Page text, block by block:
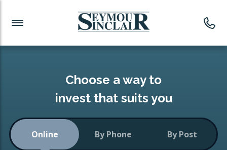
Investment News
Readymade Portfolios
Low-Cost Index Tracking
Investment Funds
CONSOLIDATING INVESTMENTS:
Choose a way to
invest that suits you
Online By Phone By Post